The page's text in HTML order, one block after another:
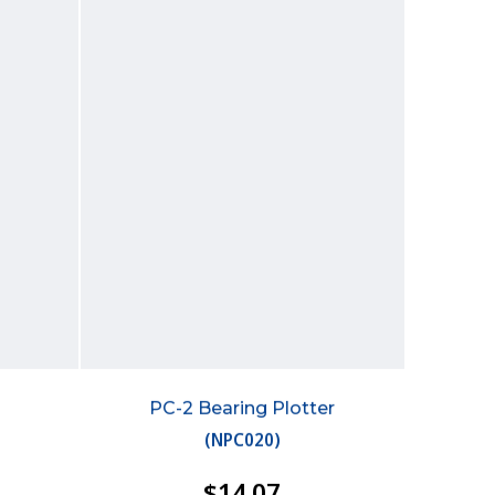
PC-2 Bearing Plotter
(NPC020)